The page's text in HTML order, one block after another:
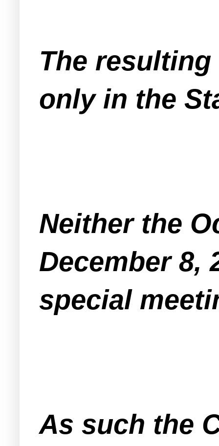
The
only in the
Neither the
December 8,
special
As such the